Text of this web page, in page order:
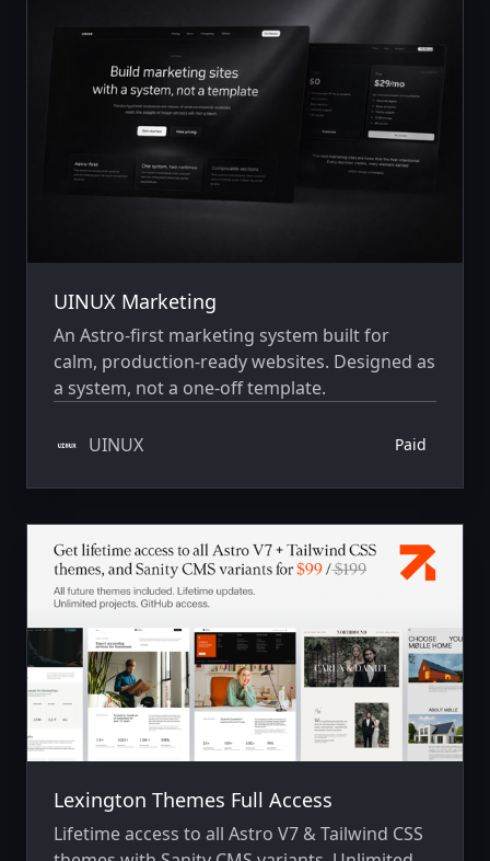
UINUX Marketing
An Astro-first marketing system built for
calm, production-ready websites. Designed as
a system, not a one-off template.
UINUX Paid
Lexington Themes Full Access
Lifetime access to all Astro V7 & Tailwind CSS